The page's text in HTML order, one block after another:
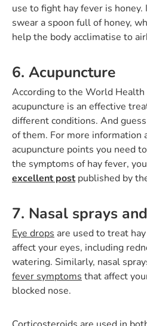
use to fight hay fever is honey.
swear a spoon full of honey,
help the body acclimatise to
6. Acupuncture
According to the World Health
acupuncture is an effective
different conditions. And
of them. For more information
acupuncture points you need
the symptoms of hay fever,
excellent post published by
7. Nasal sprays
Eye drops are used to treat
affect your eyes, including
watering. Similarly, nasal
fever symptoms that affect
blocked nose.